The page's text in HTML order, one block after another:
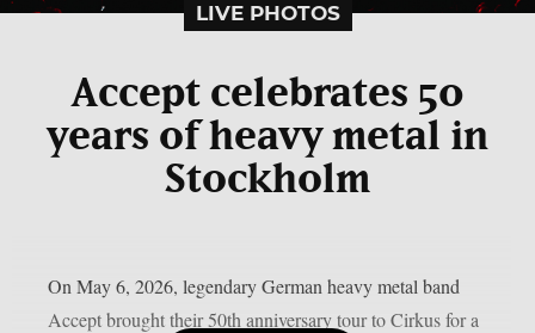
LIVE PHOTOS
Accept celebrates 50
years of heavy metal in
Stockholm
On May 6, 2026, legendary German heavy metal band
Accept brought their 50th anniversary tour to Cirkus for a